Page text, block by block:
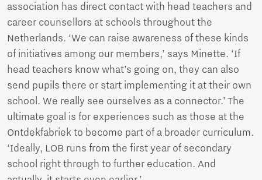
association has direct contact with head teachers and
career counsellors at schools throughout the
Netherlands. ‘We can raise awareness of these kinds
of initiatives among our members,’ says Minette. ‘If
head teachers know what’s going on, they can also
send pupils there or start implementing it at their own
school. We really see ourselves as a connector.’ The
ultimate goal is for experiences such as those at the
Ontdekfabriek to become part of a broader curriculum.
‘Ideally, LOB runs from the first year of secondary
school right through to further education. And